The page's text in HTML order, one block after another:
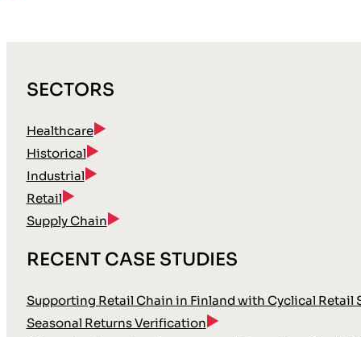
SECTORS
Healthcare
Historical
Industrial
Retail
Supply Chain
RECENT CASE STUDIES
Supporting Retail Chain in Finland with Cyclical Retail
Seasonal Returns Verification